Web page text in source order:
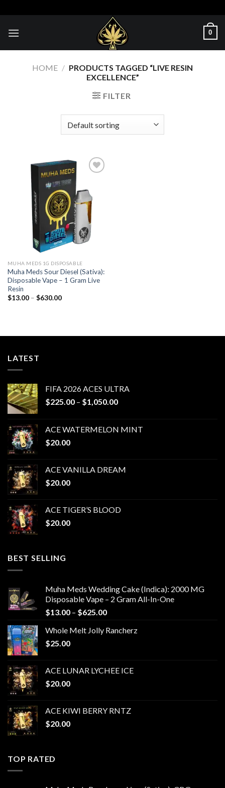
to
content
0
HOME / PRODUCTS TAGGED “LIVE RESIN
EXCELLENCE”
FILTER
Add to wishlist
MUHA MEDS 1G DISPOSABLE
Muha Meds Sour Diesel (Sativa):
Disposable Vape – 1 Gram Live
Resin
$13.00 – $630.00Price
LATEST
FIFA 2026 ACES ULTRA
$225.00 – $1,050.00Price
through
ACE WATERMELON MINT
$20.00
ACE VANILLA DREAM
$20.00
ACE TIGER’S BLOOD
$20.00
BEST SELLING
Muha Meds Wedding Cake (Indica): 2000 MG
Disposable Vape – 2 Gram All-In-One
$13.00 – $625.00Price
$13.00
Whole Melt Jolly Rancherz
$25.00
ACE LUNAR LYCHEE ICE
$20.00
ACE KIWI BERRY RNTZ
$20.00
TOP RATED